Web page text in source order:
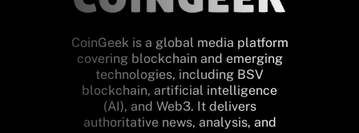
CoinGeek is a global media platform
covering blockchain and emerging
technologies, including BSV
blockchain, artificial intelligence
(AI), and Web3. It delivers
authoritative news, analysis, and